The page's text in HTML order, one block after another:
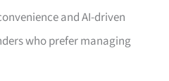
and AI-driven
who prefer managing